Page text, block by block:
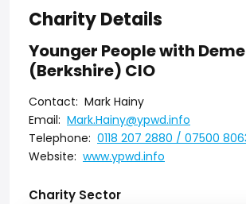
Charity Details
Younger People with
(Berkshire) CIO
Contact: Mark Hainy
Email: Mark.Hainy@ypwd.info
Telephone: 0118 207 2880 / 07500
Website: www.ypwd.info
Charity Sector